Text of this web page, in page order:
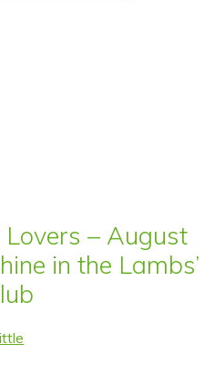
– August
in the Lambs’